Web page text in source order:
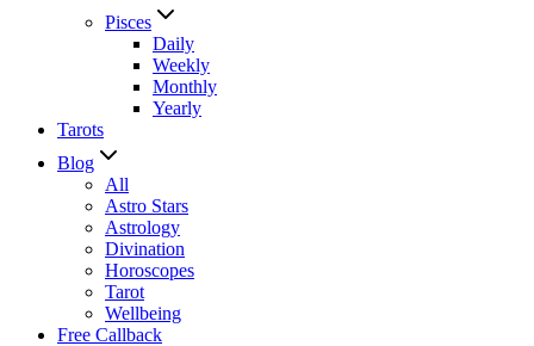
Pisces
Daily
Weekly
Monthly
Yearly
Tarots
Blog
All
Astro Stars
Astrology
Divination
Horoscopes
Tarot
Wellbeing
Free Callback